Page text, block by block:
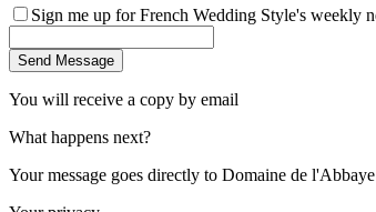
Sign me up for French Wedding Style's weekly
Send Message
You will receive a copy by email
What happens next?
Your message goes directly to Domaine de